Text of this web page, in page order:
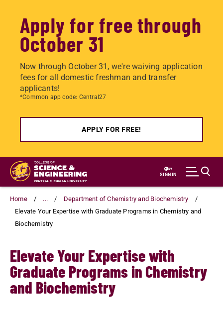
Apply for free through
October 31
Now through October 31, we're waiving application
fees for all domestic freshman and transfer
applicants!
*Common app code: Central27
APPLY FOR FREE!
Skip
main
content
SIGN IN
Home ...
Department of Chemistry and Biochemistry
Elevate Your Expertise with Graduate Programs in Chemistry and
Biochemistry
Elevate Your Expertise with
Graduate Programs in Chemistry
and Biochemistry